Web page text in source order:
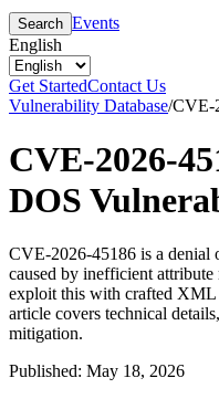
Search Events
English
Get StartedContact Us
Vulnerability Database/CVE-
CVE-2026-
DOS
CVE-2026-45186 is a
caused by inefficient
exploit this with crafted XML
article covers technical
mitigation.
Published: May 18, 2026